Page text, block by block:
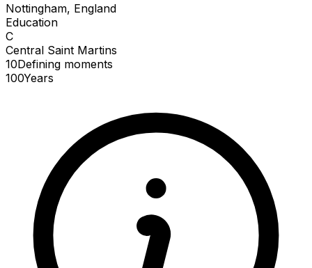
Nottingham, England
Education
C
Central Saint Martins
10Defining moments
100Years